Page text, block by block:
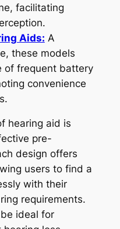
facilitating
Aids: A
these models
of frequent battery
convenience
hearing aid is
pre-
design offers
users to find a
with their
requirements.
ideal for